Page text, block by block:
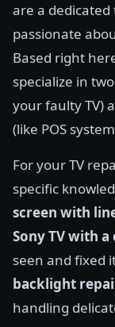
are a
passionate
Based right
specialize in
your faulty TV)
(like POS
For your TV
specific
screen with
Sony TV with
seen and fixed
backlight
handling